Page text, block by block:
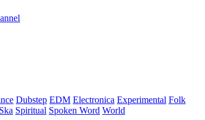
Dubstep EDM Electronica Experimental Folk
Ska Spiritual Spoken Word World